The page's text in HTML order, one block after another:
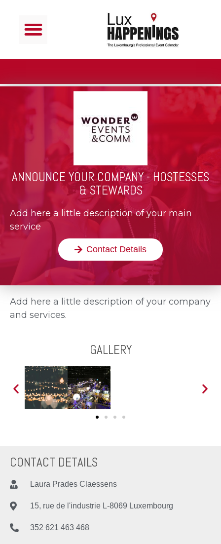
ANNOUNCE YOUR COMPANY - HOSTESSES
& STEWARDS
Add here a little description of your main
service
Contact Details
Add here a little description of your company
and services.
GALLERY
CONTACT DETAILS
Laura Prades Claessens
15, rue de l'industrie L-8069 Luxembourg
352 621 463 468